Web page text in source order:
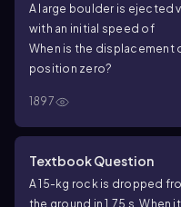
A large boulder is ejected
with an initial speed of
When is the displacement
position zero?
1897
Textbook Question
A15-kg rock is dropped
the ground in1.75 s. When